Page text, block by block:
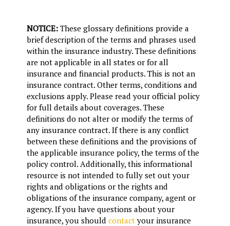
NOTICE:These glossary definitions provide a
brief description of the terms and phrases used
within the insurance industry. These definitions
are not applicable in all states or for all
insurance and financial products. This is not an
insurance contract. Other terms, conditions and
exclusions apply. Please read your official policy
for full details about coverages. These
definitions do not alter or modify the terms of
any insurance contract. If there is any conflict
between these definitions and the provisions of
the applicable insurance policy, the terms of the
policy control. Additionally, this informational
resource is not intended to fully set out your
rights and obligations or the rights and
obligations of the insurance company, agent or
agency. If you have questions about your
insurance, you should contactyour insurance